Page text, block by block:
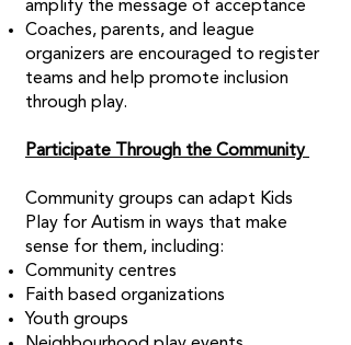
amplify the message of acceptance
Coaches, parents, and league
organizers are encouraged to register
teams and help promote inclusion
through play.
Participate Through the Community
Community groups can adapt Kids
Play for Autism in ways that make
sense for them, including:
Community centres
Faith based organizations
Youth groups